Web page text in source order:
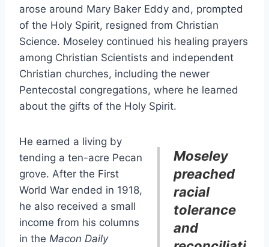
arose around Mary Baker Eddy and, prompted
of the Holy Spirit, resigned from Christian
Science. Moseley continued his healing prayers
among Christian Scientists and independent
Christian churches, including the newer
Pentecostal congregations, where he learned
about the gifts of the Holy Spirit.
Moseley
preached
racial
tolerance
and
He earned a living by
tending a ten-acre Pecan
grove. After the First
World War ended in 1918,
he also received a small
income from his columns
in the Macon Daily